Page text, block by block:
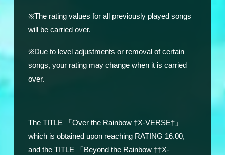
※The rating values for all previously played songs
will be carried over.
※Due to level adjustments or removal of certain
songs, your rating may change when it is carried
over.
The TITLE 「Over the Rainbow †X-VERSE†」
which is obtained upon reaching RATING 16.00,
and the TITLE 「Beyond the Rainbow ††X-